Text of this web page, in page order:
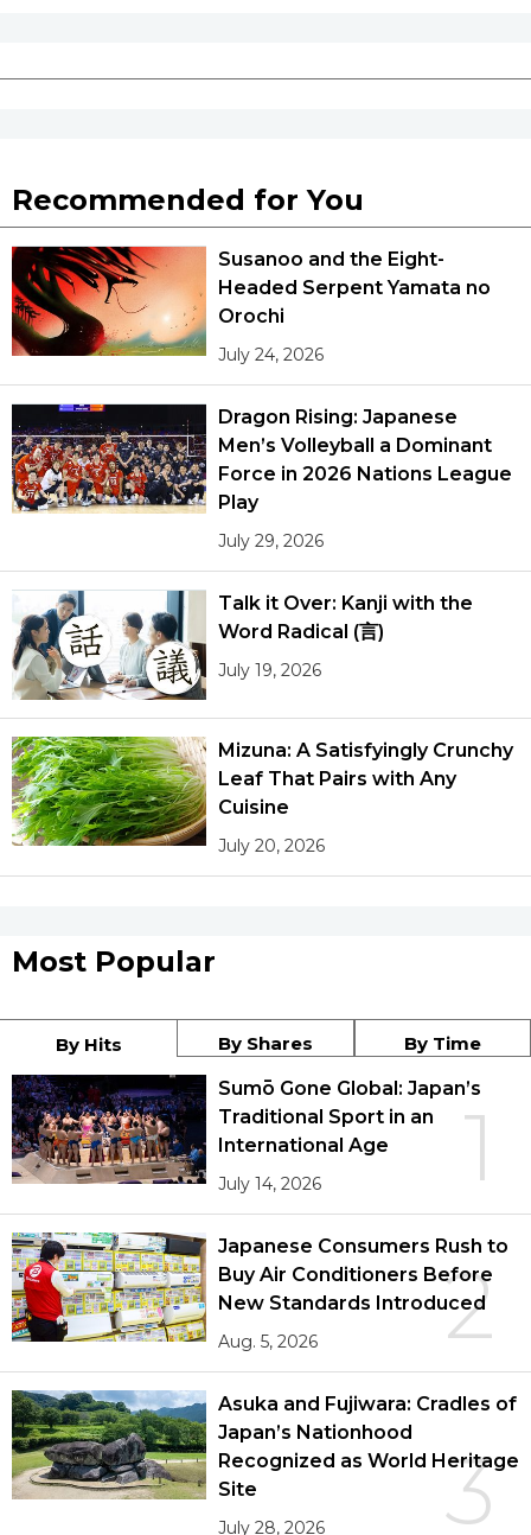
Recommended for You
Susanoo and the Eight-
Headed Serpent Yamata no
Orochi
July 24, 2026
Dragon Rising: Japanese
Men’s Volleyball a Dominant
Force in 2026 Nations League
Play
July 29, 2026
Talk it Over: Kanji with the
Word Radical (言)
July 19, 2026
Mizuna: A Satisfyingly Crunchy
Leaf That Pairs with Any
Cuisine
July 20, 2026
Most Popular
By Hits By Shares By Time
1
Sumō Gone Global: Japan’s
Traditional Sport in an
International Age
July 14, 2026
2
Japanese Consumers Rush to
Buy Air Conditioners Before
New Standards Introduced
Aug. 5, 2026
3
Asuka and Fujiwara: Cradles of
Japan’s Nationhood
Recognized as World Heritage
Site
July 28, 2026